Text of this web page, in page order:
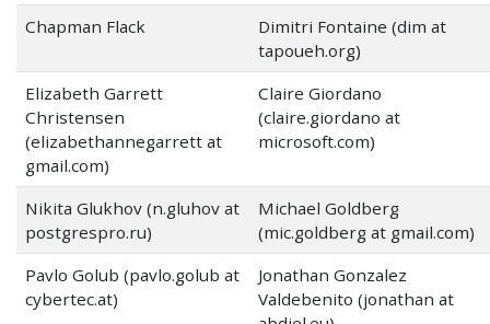
Chapman Flack
Dimitri Fontaine (dim at
tapoueh.org)
Elizabeth Garrett
Christensen
(elizabethannegarrett at
gmail.com)
Claire Giordano
(claire.giordano at
microsoft.com)
Nikita Glukhov (n.gluhov at
postgrespro.ru)
Michael Goldberg
(mic.goldberg at gmail.com)
Pavlo Golub (pavlo.golub at
cybertec.at)
Jonathan Gonzalez
Valdebenito (jonathan at